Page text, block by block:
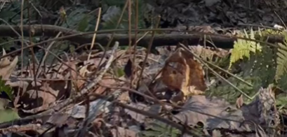
watering schedule accordingly. During
extended dry periods may require a
Care & Landscaping, we are committed to
landscapes and sustainable water use.
you can ensure your trees remain healthy
is not about making drastic changes